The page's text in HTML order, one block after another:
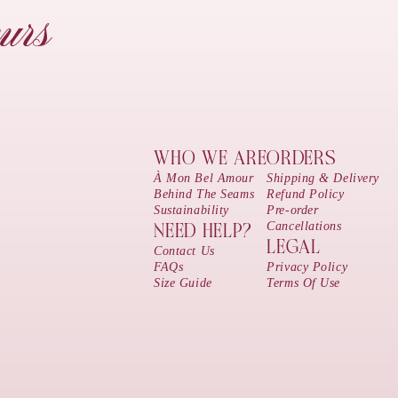
WHO WE ARE
À Mon Bel Amour
Behind The Seams
Sustainability
NEED HELP?
Contact Us
FAQs
Size Guide
ORDERS
Shipping & Delivery
Refund Policy
Pre-order
Cancellations
LEGAL
Privacy Policy
Terms Of Use